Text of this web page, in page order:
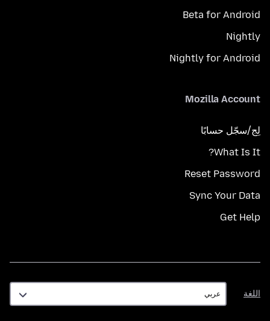
Beta for Android
Nightly
Nightly for Android
Mozilla Account
لِج/سجّل حسابًا
What Is It?
Reset Password
Sync Your Data
Get Help
اللغة
اللغة